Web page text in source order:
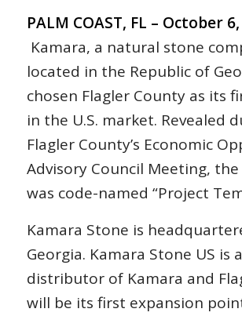
PALM COAST, FL – October
Kamara, a natural stone
located in the Republic of
chosen Flagler County as its
in the U.S. market. Revealed
Flagler County’s Economic
Advisory Council Meeting,
was code-named “Project
Kamara Stone is
Georgia. Kamara Stone US is
distributor of Kamara and
will be its first expansion